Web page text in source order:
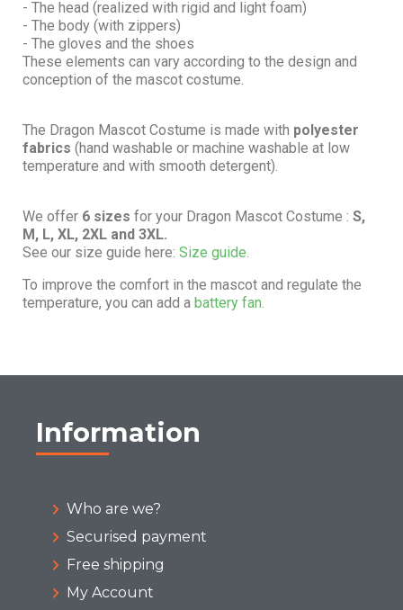
- The head (realized with rigid and light foam)
- The body (with zippers)
- The gloves and the shoes
These elements can vary according to the design and
conception of the mascot costume.
The Dragon Mascot Costume is made with polyester
fabrics (hand washable or machine washable at low
temperature and with smooth detergent).
We offer 6 sizes for your Dragon Mascot Costume : S,
M, L, XL, 2XL and 3XL.
See our size guide here: Size guide.
To improve the comfort in the mascot and regulate the
temperature, you can add a battery fan.
Information
Who are we?
Securised payment
Free shipping
My Account